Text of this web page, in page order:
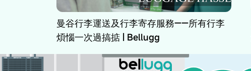
曼谷行李運送及行李寄存服務——所有行李
煩惱一次過搞掂 | Bellugg